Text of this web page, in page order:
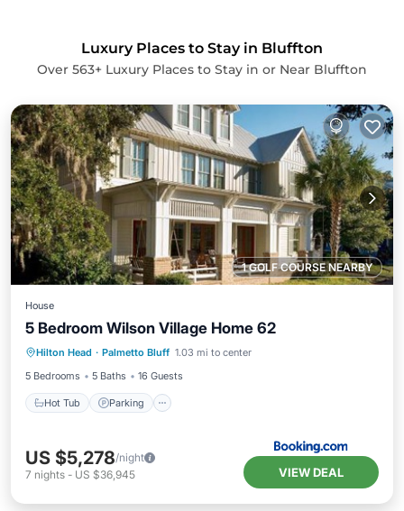
Luxury Places to Stay in Bluffton
Over 563+ Luxury Places to Stay in or Near Bluffton
1 GOLF COURSE NEARBY
House
5 Bedroom Wilson Village Home 62
Hilton Head · Palmetto Bluff 1.03 mi to center
5 Bedrooms
5 Baths 16 Guests
Hot Tub Parking
Hot Tub Parking Pool
US $5,278/night
7 nights - US $36,945 VIEW DEAL